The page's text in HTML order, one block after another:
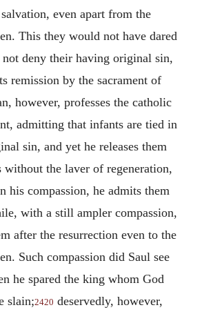
even apart from the
This they would not have dared
deny their having original sin,
remission by the sacrament of
however, professes the catholic
admitting that infants are tied in
sin, and yet he releases them
without the laver of regeneration,
his compassion, he admits them
with a still ampler compassion,
after the resurrection even to the
Such compassion did Saul see
he spared the king whom God
slain;2420 deservedly, however,